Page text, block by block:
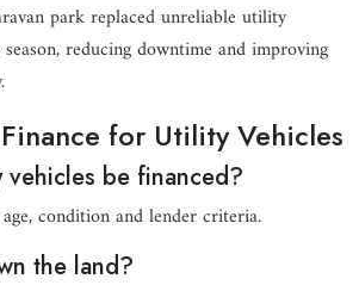
park replaced unreliable utility
reducing downtime and improving
for Utility Vehicles
vehicles be financed?
condition and lender criteria.
the land?